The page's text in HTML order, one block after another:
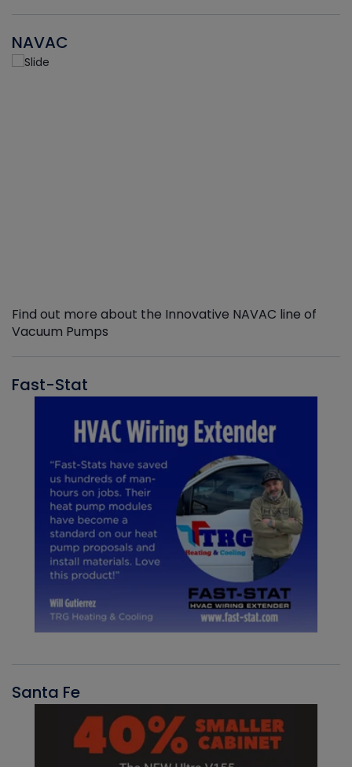
NAVAC
Find out more about the Innovative NAVAC line of
Vacuum Pumps
Fast-Stat
Santa Fe